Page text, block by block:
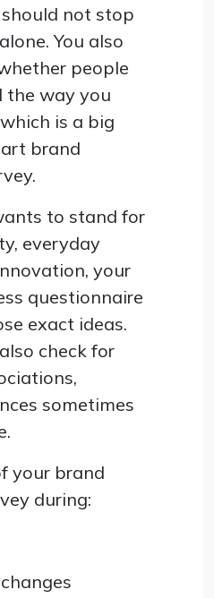
not stop
You also
people
the way you
is a big
brand
to stand for
everyday
your
questionnaire
exact ideas.
check for
sometimes
your brand
during: